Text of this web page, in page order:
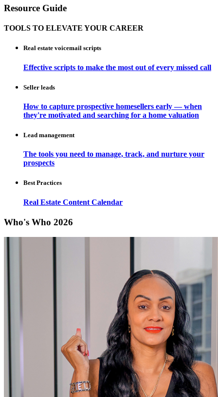
Resource Guide
TOOLS TO ELEVATE YOUR CAREER
Real estate voicemail scripts
Effective scripts to make the most out of every missed call
Seller leads
How to capture prospective homesellers early — when
they're motivated and searching for a home valuation
Lead management
The tools you need to manage, track, and nurture your
prospects
Best Practices
Real Estate Content Calendar
Who's Who 2026